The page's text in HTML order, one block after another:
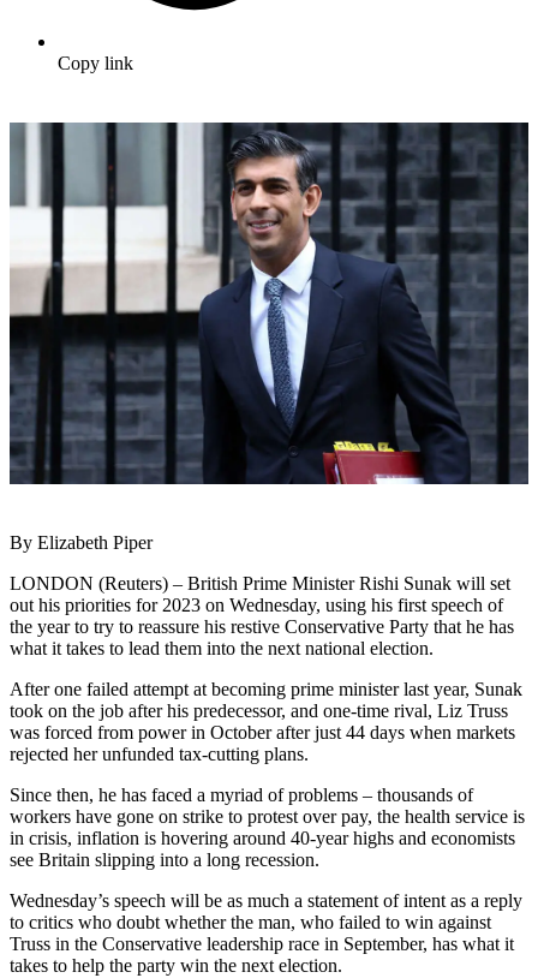
Copy link
By Elizabeth Piper
LONDON (Reuters) – British Prime Minister Rishi Sunak will set
out his priorities for 2023 on Wednesday, using his first speech of
the year to try to reassure his restive Conservative Party that he has
what it takes to lead them into the next national election.
After one failed attempt at becoming prime minister last year, Sunak
took on the job after his predecessor, and one-time rival, Liz Truss
was forced from power in October after just 44 days when markets
rejected her unfunded tax-cutting plans.
Since then, he has faced a myriad of problems – thousands of
workers have gone on strike to protest over pay, the health service is
in crisis, inflation is hovering around 40-year highs and economists
see Britain slipping into a long recession.
Wednesday’s speech will be as much a statement of intent as a reply
to critics who doubt whether the man, who failed to win against
Truss in the Conservative leadership race in September, has what it
takes to help the party win the next election.